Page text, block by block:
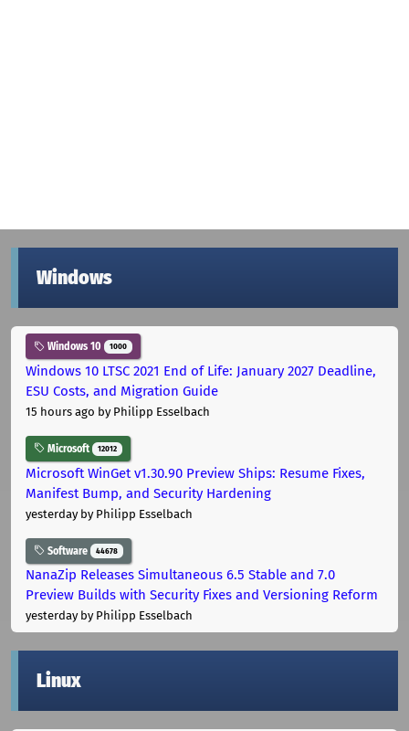
Windows
Windows 10 1000
Windows 10 LTSC 2021 End of Life: January 2027 Deadline,
ESU Costs, and Migration Guide
15 hours ago by Philipp Esselbach
Microsoft 12012
Microsoft WinGet v1.30.90 Preview Ships: Resume Fixes,
Manifest Bump, and Security Hardening
yesterdayby Philipp Esselbach
Software 44678
NanaZip Releases Simultaneous 6.5 Stable and 7.0
Preview Builds with Security Fixes and Versioning Reform
yesterdayby Philipp Esselbach
Linux